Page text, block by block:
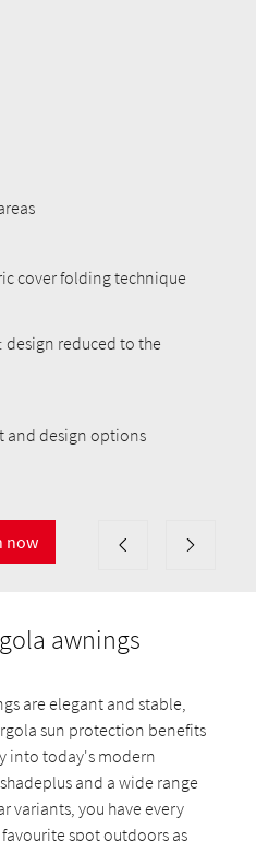
cover folding technique
design reduced to the
and design options
now
awnings
are elegant and stable,
sun protection benefits
into today's modern
and a wide range
variants, you have every
spot outdoors as